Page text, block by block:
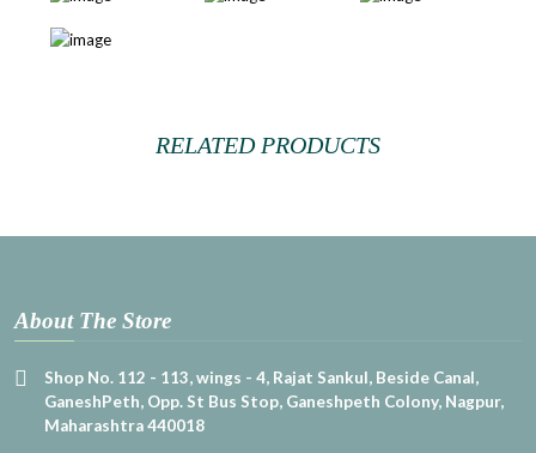
RELATED PRODUCTS
About The Store
Shop No. 112 - 113, wings - 4, Rajat Sankul, Beside Canal,
GaneshPeth, Opp. St Bus Stop, Ganeshpeth Colony, Nagpur,
Maharashtra 440018